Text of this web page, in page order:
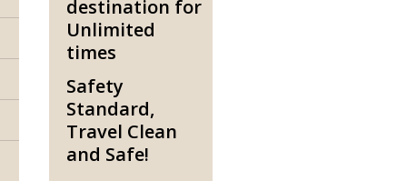
destination for
Unlimited
times
Safety
Standard,
Travel Clean
and Safe!